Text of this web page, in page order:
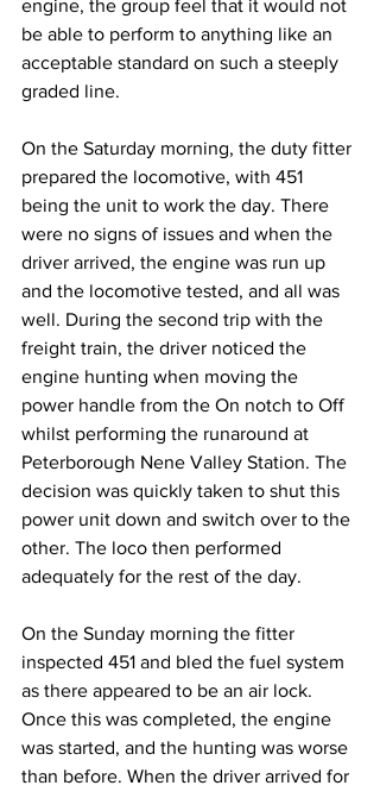
engine, the group feel that it would not
be able to perform to anything like an
acceptable standard on such a steeply
graded line.
On the Saturday morning, the duty fitter
prepared the locomotive, with 451
being the unit to work the day. There
were no signs of issues and when the
driver arrived, the engine was run up
and the locomotive tested, and all was
well. During the second trip with the
freight train, the driver noticed the
engine hunting when moving the
power handle from the On notch to Off
whilst performing the runaround at
Peterborough Nene Valley Station. The
decision was quickly taken to shut this
power unit down and switch over to the
other. The loco then performed
adequately for the rest of the day.
On the Sunday morning the fitter
inspected 451 and bled the fuel system
as there appeared to be an air lock.
Once this was completed, the engine
was started, and the hunting was worse
than before. When the driver arrived for